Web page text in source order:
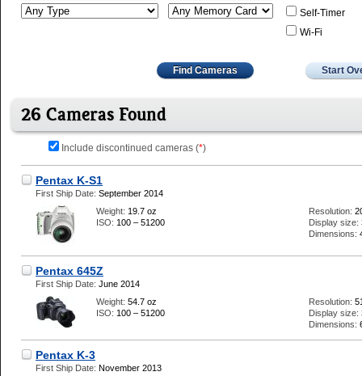
Self-Timer
Wi-Fi
Find Cameras Start
26 Cameras Found
Include discontinued cameras (*)
Pentax K-S1
First Ship Date: September 2014
Weight: 19.7 oz
ISO: 100 – 51200
Resolution:
Display size:
Dimensions:
Pentax 645Z
First Ship Date: June 2014
Weight: 54.7 oz
ISO: 100 – 51200
Resolution:
Display size:
Dimensions:
Pentax K-3
First Ship Date: November 2013